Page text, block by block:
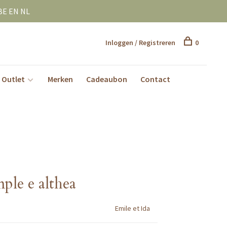
EN NL
Outlet Merken Cadeaubon Contact
Inloggen / Registreren 0
e althea
Emile et Ida